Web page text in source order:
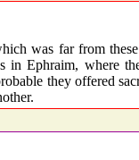
was far from
Ephraim, where
they offered